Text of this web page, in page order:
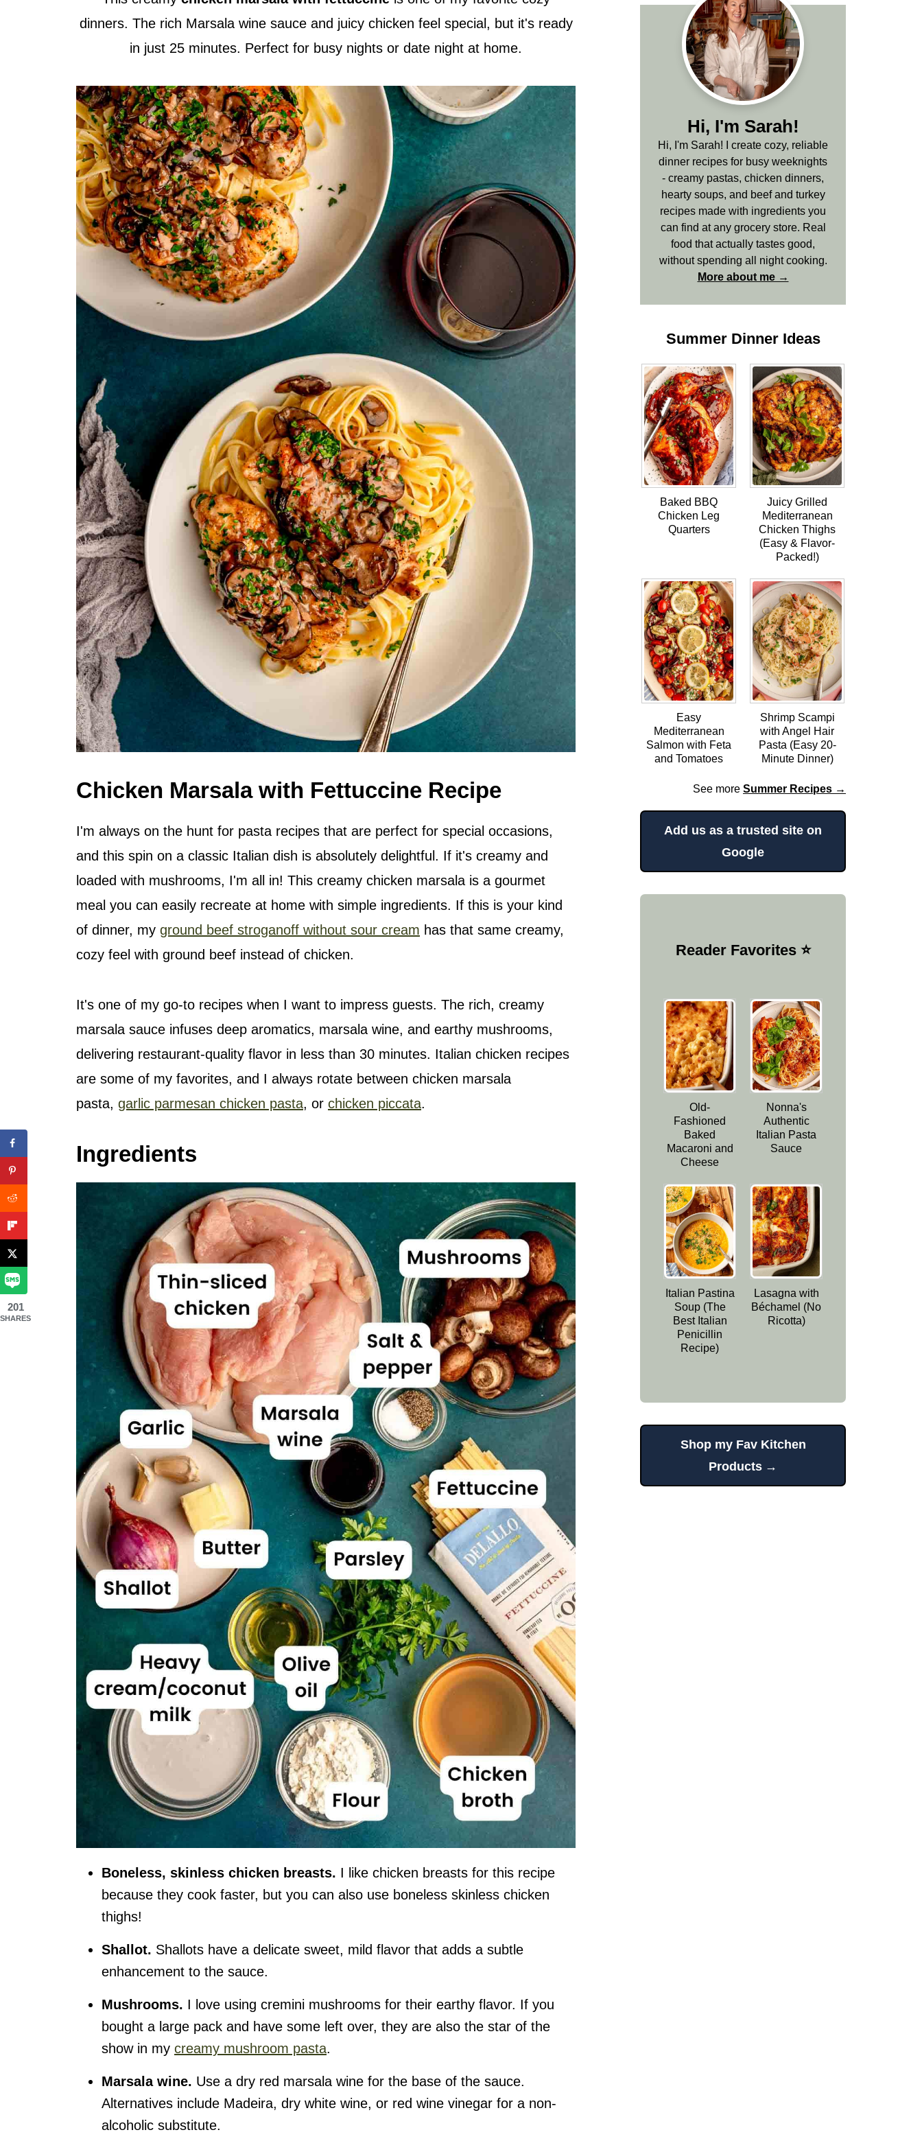
dinners. The rich Marsala wine sauce and juicy chicken feel special, but it's ready
in just 25 minutes. Perfect for busy nights or date night at home.
Chicken Marsala with Fettuccine Recipe
I'm always on the hunt for pasta recipes that are perfect for special occasions,
and this spin on a classic Italian dish is absolutely delightful. If it's creamy and
loaded with mushrooms, I'm all in! This creamy chicken marsala is a gourmet
meal you can easily recreate at home with simple ingredients. If this is your kind
of dinner, my ground beef stroganoff without sour cream has that same creamy,
cozy feel with ground beef instead of chicken.
It's one of my go-to recipes when I want to impress guests. The rich, creamy
marsala sauce infuses deep aromatics, marsala wine, and earthy mushrooms,
delivering restaurant-quality flavor in less than 30 minutes. Italian chicken recipes
are some of my favorites, and I always rotate between chicken marsala
pasta, garlic parmesan chicken pasta, or chicken piccata.
Ingredients
Boneless, skinless chicken breasts. I like chicken breasts for this recipe
because they cook faster, but you can also use boneless skinless chicken
thighs!
Shallot. Shallots have a delicate sweet, mild flavor that adds a subtle
enhancement to the sauce.
Mushrooms. I love using cremini mushrooms for their earthy flavor. If you
bought a large pack and have some left over, they are also the star of the
show in my creamy mushroom pasta.
Marsala wine. Use a dry red marsala wine for the base of the sauce.
Alternatives include Madeira, dry white wine, or red wine vinegar for a non-
alcoholic substitute.
Hi, I'm Sarah!
Hi, I'm Sarah! I create cozy, reliable
dinner recipes for busy weeknights
- creamy pastas, chicken dinners,
hearty soups, and beef and turkey
recipes made with ingredients you
can find at any grocery store. Real
food that actually tastes good,
without spending all night cooking.
More about me →
Summer Dinner Ideas
Baked BBQ
Chicken Leg
Quarters
Juicy Grilled
Mediterranean
Chicken Thighs
(Easy & Flavor-
Packed!)
Easy
Mediterranean
Salmon with Feta
and Tomatoes
Shrimp Scampi
with Angel Hair
Pasta (Easy 20-
Minute Dinner)
See more Summer Recipes →
Add us as a trusted site on
Google
Reader Favorites ⭐️
Old-
Fashioned
Baked
Macaroni and
Cheese
Nonna's
Authentic
Italian Pasta
Sauce
Italian Pastina
Soup (The
Best Italian
Penicillin
Recipe)
Lasagna with
Béchamel (No
Ricotta)
Shop my Fav Kitchen
Products
201
SHARES